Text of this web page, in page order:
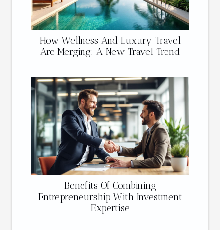
How Wellness And Luxury Travel
Are Merging: A New Travel Trend
Benefits Of Combining
Entrepreneurship With Investment
Expertise